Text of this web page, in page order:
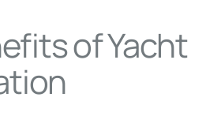
of Yacht